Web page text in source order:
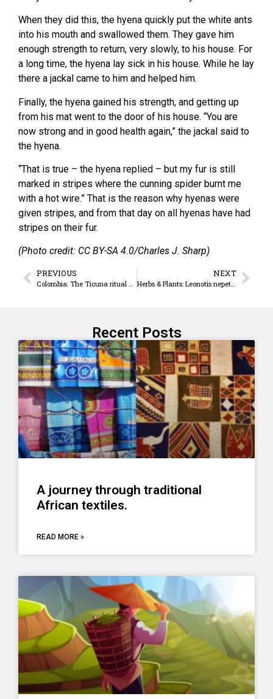
When they did this, the hyena quickly put the white ants
into his mouth and swallowed them. They gave him
enough strength to return, very slowly, to his house. For
a long time, the hyena lay sick in his house. While he lay
there a jackal came to him and helped him.
Finally, the hyena gained his strength, and getting up
from his mat went to the door of his house. “You are
now strong and in good health again,” the jackal said to
the hyena.
“That is true – the hyena replied – but my fur is still
marked in stripes where the cunning spider burnt me
with a hot wire.” That is the reason why hyenas were
given stripes, and from that day on all hyenas have had
stripes on their fur.
(Photo credit: CC BY-SA 4.0/Charles J. Sharp)
PREVIOUS NEXT
Herbs & Plants: Leonotis nepetifolia – ‘A Lion ear’
Recent Posts
A journey through traditional
African textiles.
READ MORE »